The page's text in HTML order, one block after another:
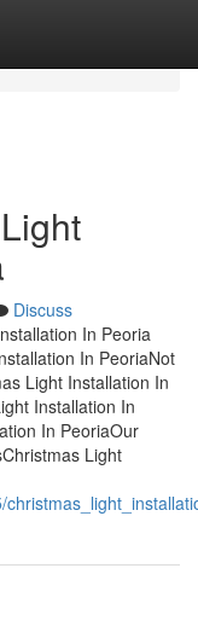
Discuss
In Peoria
In PeoriaNot
Light Installation In
Installation In
In PeoriaOur
Light